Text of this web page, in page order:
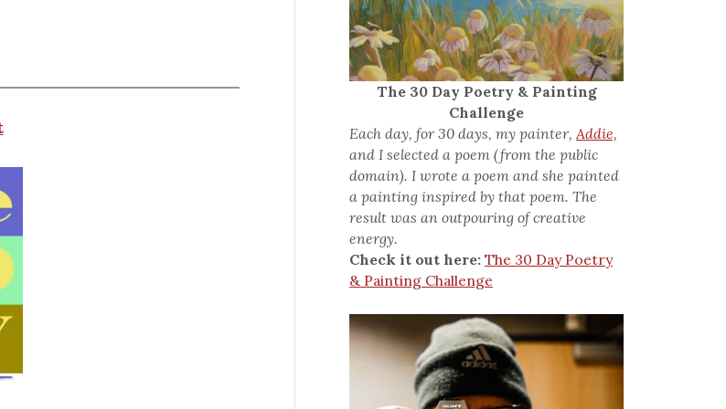
The 30 Day Poetry & Painting
Challenge
Each day, for 30 days, my painter,Addie,
and I selected a poem (from the public
domain). I wrote a poem and she painted
a painting inspired by that poem. The
result was an outpouring of creative
energy.
Check it out here: The 30 Day Poetry
& Painting Challenge